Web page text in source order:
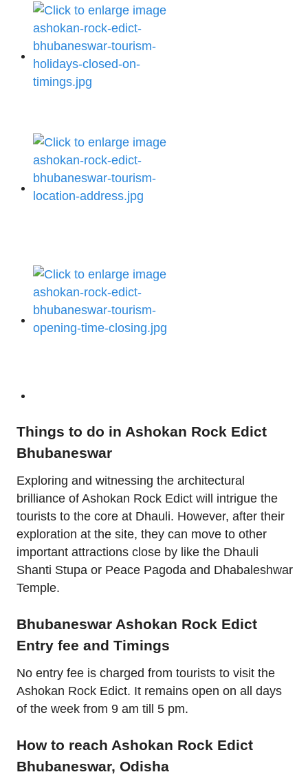
Things to do in Ashokan Rock Edict
Bhubaneswar
Exploring and witnessing the architectural
brilliance of Ashokan Rock Edict will intrigue the
tourists to the core at Dhauli. However, after their
exploration at the site, they can move to other
important attractions close by like the Dhauli
Shanti Stupa or Peace Pagoda and Dhabaleshwar
Temple.
Bhubaneswar Ashokan Rock Edict
Entry fee and Timings
No entry fee is charged from tourists to visit the
Ashokan Rock Edict. It remains open on all days
of the week from 9 am till 5 pm.
How to reach Ashokan Rock Edict
Bhubaneswar, Odisha